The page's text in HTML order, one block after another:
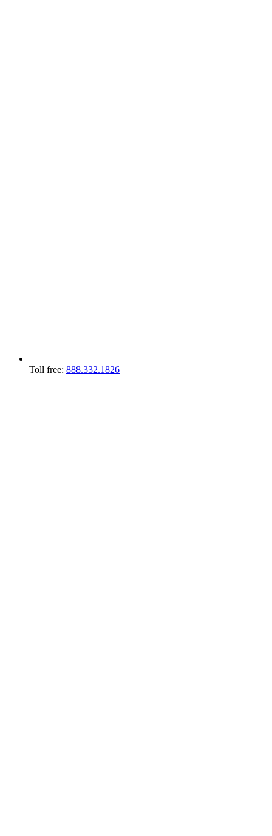
Toll free: 888.332.1826